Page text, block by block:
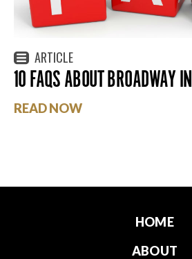
ARTICLE
10 FAQS ABOUT BROADWAY
READ NOW
HOME
ABOUT